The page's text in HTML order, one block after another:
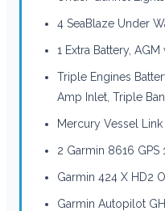
4 SeaBlaze Under
1 Extra Battery,
Triple Engines
Amp Inlet, Triple
Mercury Vessel
2 Garmin 8616 GPS
Garmin 424 X HD2
Garmin Autopilot